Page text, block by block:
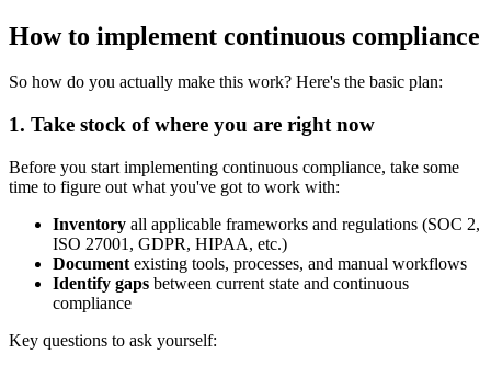
How to implement continuous compliance
So how do you actually make this work? Here's the basic plan:
1. Take stock of where you are right now
Before you start implementing continuous compliance, take some
time to figure out what you've got to work with:
Inventory all applicable frameworks and regulations (SOC 2,
ISO 27001, GDPR, HIPAA, etc.)
Document existing tools, processes, and manual workflows
Identify gaps between current state and continuous
compliance
Key questions to ask yourself: